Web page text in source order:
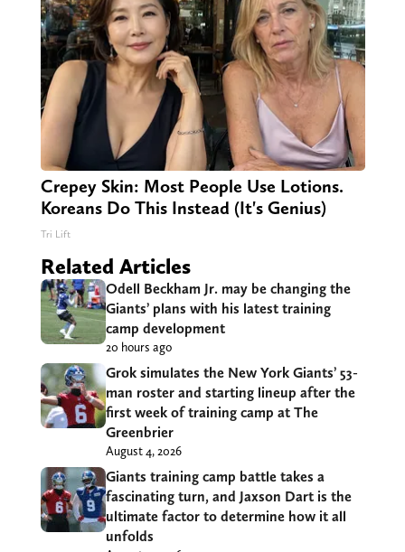
Crepey Skin: Most People Use Lotions.
Koreans Do This Instead (It's Genius)
Tri Lift
Related Articles
Odell Beckham Jr. may be changing the
Giants’ plans with his latest training
camp development
20 hours ago
Grok simulates the New York Giants’ 53-
man roster and starting lineup after the
first week of training camp at The
Greenbrier
August 4, 2026
Giants training camp battle takes a
fascinating turn, and Jaxson Dart is the
ultimate factor to determine how it all
unfolds